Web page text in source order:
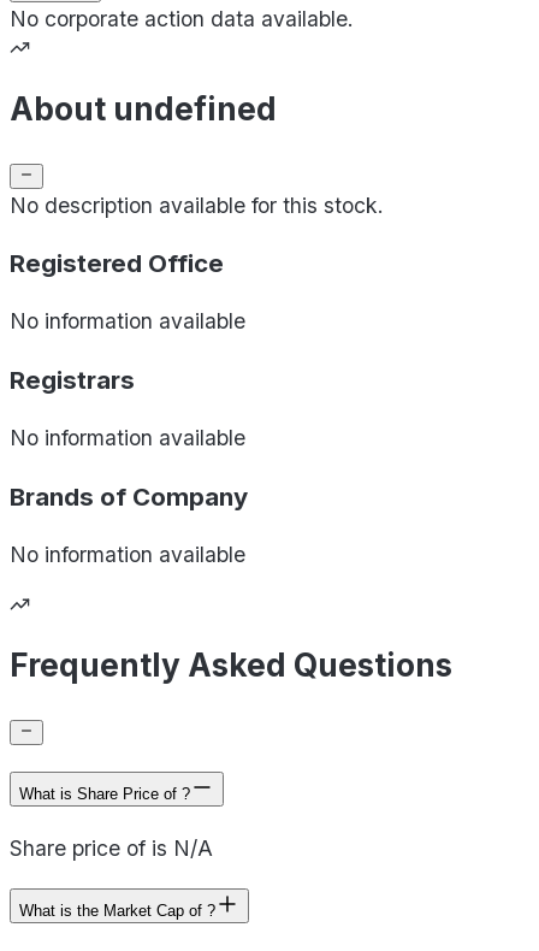
No corporate action data available.
About undefined
No description available for this stock.
Registered Office
No information available
Registrars
No information available
Brands of Company
No information available
Frequently Asked Questions
What is Share Price of ?
Share price of is N/A
What is the Market Cap of ?